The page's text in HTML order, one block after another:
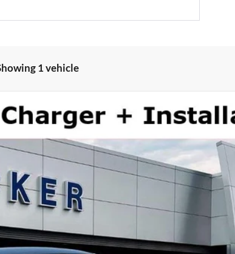
1 vehicle
More
See Window Sticker
with all rebates or incentives. See dealer for complete details.